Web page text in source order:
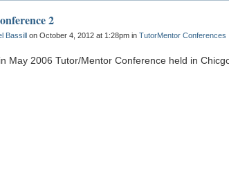
2
Bassill on October 4, 2012 at 1:28pm in TutorMentor Conferences
May 2006 Tutor/Mentor Conference held in